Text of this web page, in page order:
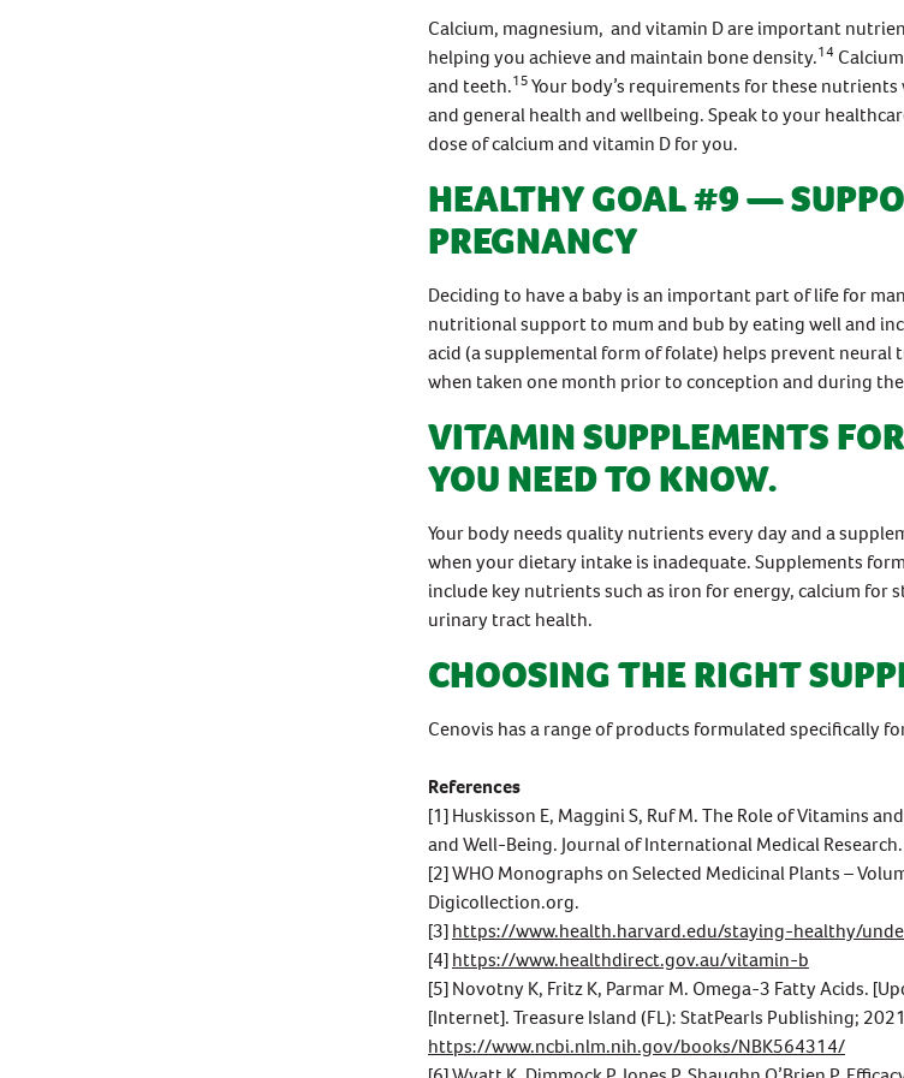
Calcium, magnesium, and vitamin D are important
helping you achieve and maintain bone density.14
and teeth.15Your body’s requirements for these
and general health and wellbeing. Speak to your
dose of calcium and vitamin D for you.
HEALTHY GOAL #9 —
PREGNANCY
Deciding to have a baby is an important part of life for
nutritional support to mum and bub by eating well and
acid (a supplemental form of folate) helps prevent neural
when taken one month prior to conception and during
VITAMIN SUPPLEMENTS
YOU NEED TO KNOW.
Your body needs quality nutrients every day and a
when your dietary intake is inadequate. Supplements
include key nutrients such as iron for energy, calcium for
urinary tract health.
CHOOSING THE RIGHT
Cenovis has a range of products formulated specifically
References
[1] Huskisson E, Maggini S, Ruf M. The Role of Vitamins
and Well-Being. Journal of International Medical
[2] WHO Monographs on Selected Medicinal Plants –
Digicollection.org.
[3]https://www.health.harvard.edu/staying-healthy/
[4]https://www.healthdirect.gov.au/vitamin-b
[5] Novotny K, Fritz K, Parmar M. Omega-3 Fatty Acids.
[Internet]. Treasure Island (FL): StatPearls Publishing;
https://www.ncbi.nlm.nih.gov/books/NBK564314/